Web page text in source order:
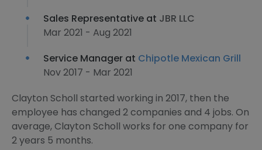
Sales Representative at JBR LLC
Mar 2021 - Aug 2021
Service Manager at Chipotle Mexican Grill
Nov 2017 - Mar 2021
Clayton Scholl started working in 2017, then the
employee has changed 2 companies and 4 jobs. On
average, Clayton Scholl works for one company for
2 years 5 months.